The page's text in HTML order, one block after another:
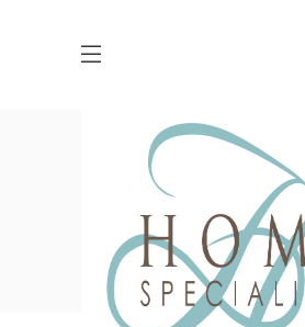
Ocean Tag
POSTS TAGGED "OCEAN"